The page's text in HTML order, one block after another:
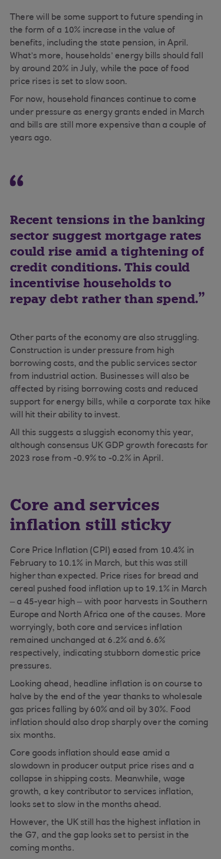
There will be some support to future spending in
the form of a 10% increase in the value of
benefits, including the state pension, in April.
What’s more, households’ energy bills should fall
by around 20% in July, while the pace of food
price rises is set to slow soon.
For now, household finances continue to come
under pressure as energy grants ended in March
and bills are still more expensive than a couple of
years ago.
Recent tensions in the banking
sector suggest mortgage rates
could rise amid a tightening of
credit conditions. This could
incentivise households to
repay debt rather than spend.
Other parts of the economy are also struggling.
Construction is under pressure from high
borrowing costs, and the public services sector
from industrial action. Businesses will also be
affected by rising borrowing costs and reduced
support for energy bills, while a corporate tax hike
will hit their ability to invest.
All this suggests a sluggish economy this year,
although consensus UK GDP growth forecasts for
2023 rose from -0.9% to -0.2% in April.
Core and services
inflation still sticky
Core Price Inflation (CPI) eased from 10.4% in
February to 10.1% in March, but this was still
higher than expected. Price rises for bread and
cereal pushed food inflation up to 19.1% in March
– a 45-year high – with poor harvests in Southern
Europe and North Africa one of the causes. More
worryingly, both core and services inflation
remained unchanged at 6.2% and 6.6%
respectively, indicating stubborn domestic price
pressures.
Looking ahead, headline inflation is on course to
halve by the end of the year thanks to wholesale
gas prices falling by 60% and oil by 30%. Food
inflation should also drop sharply over the coming
six months.
Core goods inflation should ease amid a
slowdown in producer output price rises and a
collapse in shipping costs. Meanwhile, wage
growth, a key contributor to services inflation,
looks set to slow in the months ahead.
However, the UK still has the highest inflation in
the G7, and the gap looks set to persist in the
coming months.